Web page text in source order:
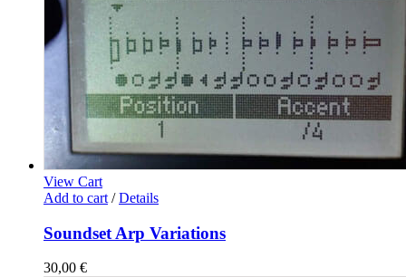
View Cart
Add to cart / Details
Soundset Arp Variations
30,00 €